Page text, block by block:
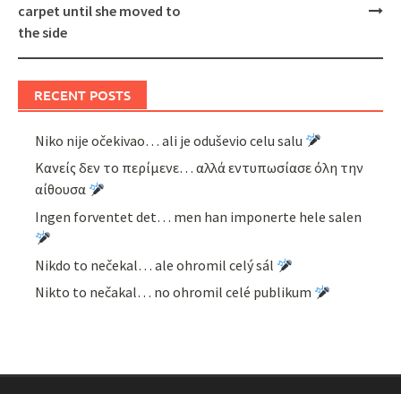
carpet until she moved to
the side
RECENT POSTS
Niko nije očekivao… ali je oduševio celu salu
Κανείς δεν το περίμενε… αλλά εντυπωσίασε όλη την
αίθουσα
Ingen forventet det… men han imponerte hele salen
Nikdo to nečekal… ale ohromil celý sál
Nikto to nečakal… no ohromil celé publikum